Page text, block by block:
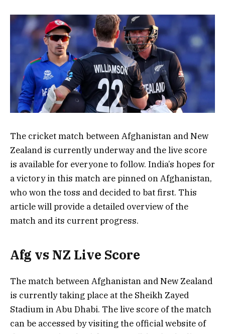
The cricket match between Afghanistan and New
Zealand is currently underway and the live score
is available for everyone to follow. India’s hopes for
a victory in this match are pinned on Afghanistan,
who won the toss and decided to bat first. This
article will provide a detailed overview of the
match and its current progress.
Afg vs NZ Live Score
The match between Afghanistan and New Zealand
is currently taking place at the Sheikh Zayed
Stadium in Abu Dhabi. The live score of the match
can be accessed by visiting the official website of